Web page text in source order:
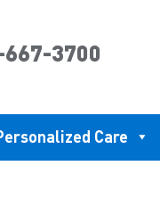
3700
Care